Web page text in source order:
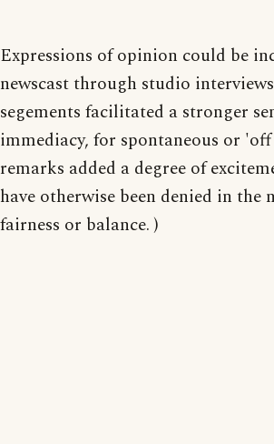
Expressions of opinion could be
newscast through studio
segements facilitated a stronger
immediacy, for spontaneous or
remarks added a degree of
have otherwise been denied in the
fairness or balance. )